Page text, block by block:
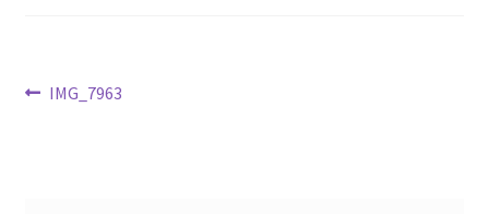
Post
Previous
IMG_7963